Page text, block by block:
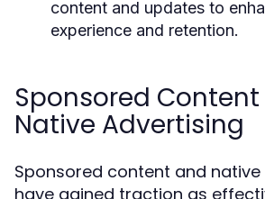
content and updates to
experience and retention.
Sponsored
Native Advertising
Sponsored content and
have gained traction as